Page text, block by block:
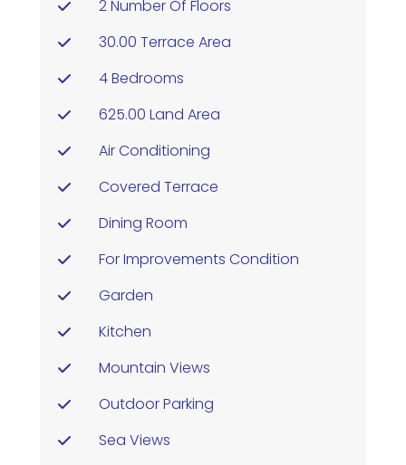
2 Number Of Floors
30.00 Terrace Area
4 Bedrooms
625.00 Land Area
Air Conditioning
Covered Terrace
Dining Room
For Improvements Condition
Garden
Kitchen
Mountain Views
Outdoor Parking
Sea Views